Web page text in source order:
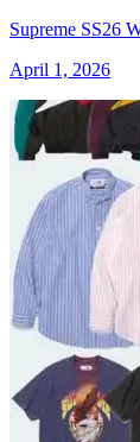
Supreme SS26
April 1, 2026